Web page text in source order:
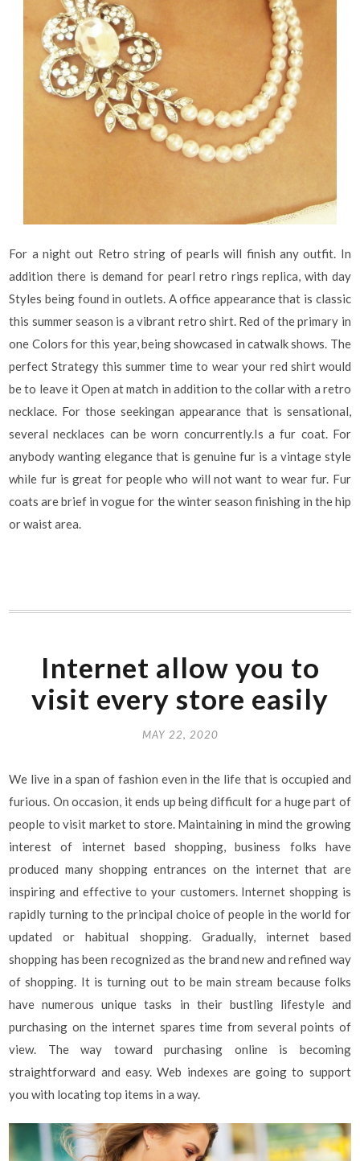
For a night out Retro string of pearls will finish any outfit. In
addition there is demand for pearl retro rings replica, with day
Styles being found in outlets. A office appearance that is classic
this summer season is a vibrant retro shirt. Red of the primary in
one Colors for this year, being showcased in catwalk shows. The
perfect Strategy this summer time to wear your red shirt would
be to leave it Open at match in addition to the collar with a retro
necklace. For those seekingan appearance that is sensational,
several necklaces can be worn concurrently.Is a fur coat. For
anybody wanting elegance that is genuine fur is a vintage style
while fur is great for people who will not want to wear fur. Fur
coats are brief in vogue for the winter season finishing in the hip
or waist area.
Internet allow you to
visit every store easily
MAY 22, 2020
We live in a span of fashion even in the life that is occupied and
furious. On occasion, it ends up being difficult for a huge part of
people to visit market to store. Maintaining in mind the growing
interest of internet based shopping, business folks have
produced many shopping entrances on the internet that are
inspiring and effective to your customers. Internet shopping is
rapidly turning to the principal choice of people in the world for
updated or habitual shopping. Gradually, internet based
shopping has been recognized as the brand new and refined way
of shopping. It is turning out to be main stream because folks
have numerous unique tasks in their bustling lifestyle and
purchasing on the internet spares time from several points of
view. The way toward purchasing online is becoming
straightforward and easy. Web indexes are going to support
you with locating top items in a way.